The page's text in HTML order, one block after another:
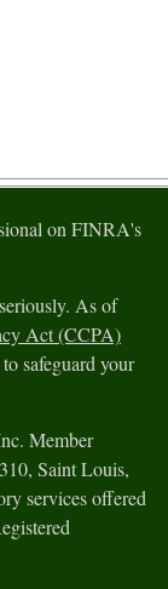
on FINRA's
As of
Act (CCPA)
safeguard your
Member
Saint Louis,
services offered